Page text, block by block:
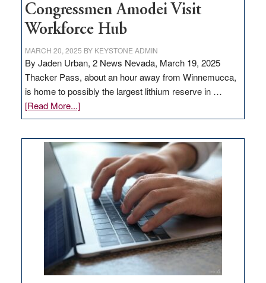
Congressmen Amodei Visit
Workforce Hub
MARCH 20, 2025 BY KEYSTONE ADMIN
By Jaden Urban, 2 News Nevada, March 19, 2025
Thacker Pass, about an hour away from Winnemucca,
is home to possibly the largest lithium reserve in …
[Read More...]about
Update
Thacker
Pass,
Governor
Lombardo
and
Congressmen
Amodei
Visit
Workforce
Hub